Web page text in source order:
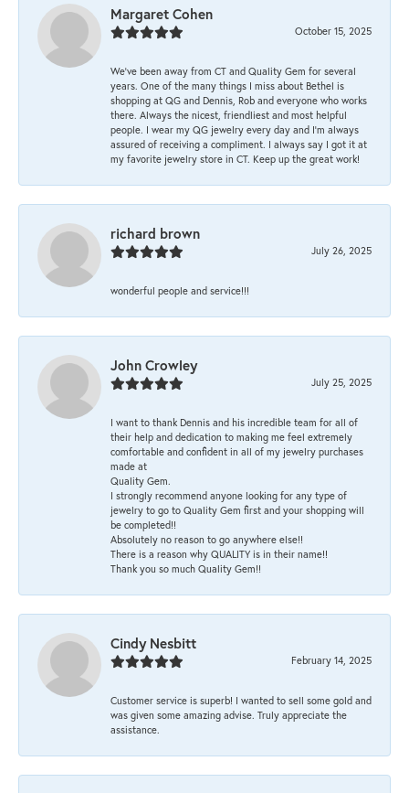
Margaret Cohen
October 15, 2025
We’ve been away from CT and Quality Gem for several
years. One of the many things I miss about Bethel is
shopping at QG and Dennis, Rob and everyone who works
there. Always the nicest, friendliest and most helpful
people. I wear my QG jewelry every day and I’m always
assured of receiving a compliment. I always say I got it at
my favorite jewelry store in CT. Keep up the great work!
richard brown
July 26, 2025
wonderful people and service!!!
John Crowley
July 25, 2025
I want to thank Dennis and his incredible team for all of
their help and dedication to making me feel extremely
comfortable and confident in all of my jewelry purchases
made at
Quality Gem.
I strongly recommend anyone looking for any type of
jewelry to go to Quality Gem first and your shopping will
be completed!!
Absolutely no reason to go anywhere else!!
There is a reason why QUALITY is in their name!!
Thank you so much Quality Gem!!
Cindy Nesbitt
February 14, 2025
Customer service is superb! I wanted to sell some gold and
was given some amazing advise. Truly appreciate the
assistance.